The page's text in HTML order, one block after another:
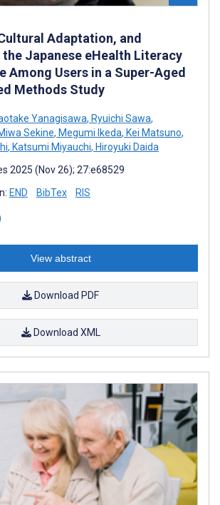
Adaptation, and
Japanese eHealth Literacy
Among Users in a Super-Aged
Methods Study
Yanagisawa, Ryuichi Sawa,
Sekine, Megumi Ikeda, Kei Matsuno,
, Katsumi Miyauchi, Hiroyuki Daida
2025 (Nov 26); 27:e68529
END BibTex RIS
View abstract
Download PDF
Download XML